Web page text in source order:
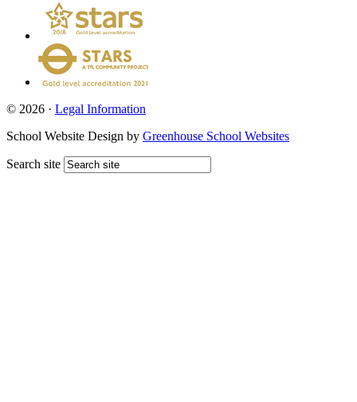
© 2026 · Legal Information
School Website Design by Greenhouse School Websites
Search site